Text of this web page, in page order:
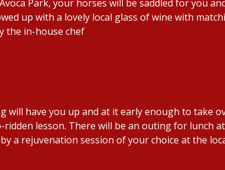
Park, your horses will be saddled for you
up with a lovely local glass of wine with
the in-house chef
will have you up and at it early enough to take
lesson. There will be an outing for lunch
a rejuvenation session of your choice at the